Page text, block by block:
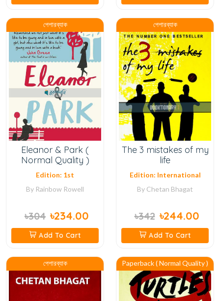
পেপারব্যাক
Eleanor & Park (
Normal Quality )
Edition: 1st
By Rainbow Rowell
৳304 ৳234.00
Add To Cart
পেপারব্যাক
The 3 mistakes of my
life
Edition: International
By Chetan Bhagat
৳342 ৳244.00
Add To Cart
পেপারব্যাক Paperback ( Normal Quality )